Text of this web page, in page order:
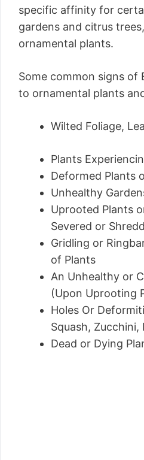
specific affinity for
gardens and citrus
ornamental plants.
Some common signs of
to ornamental plants
Wilted Foliage,
Plants
Deformed Plants
Unhealthy
Uprooted Plants
Severed or
Gridling or
of Plants
An Unhealthy or
(Upon Uprooting
Holes Or
Squash, Zucchini,
Dead or Dying